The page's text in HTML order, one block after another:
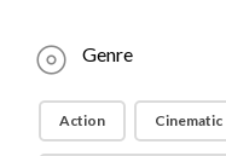
Genre
Action Cinematic